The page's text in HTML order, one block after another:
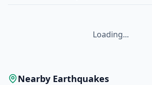
Loading...
Nearby Earthquakes